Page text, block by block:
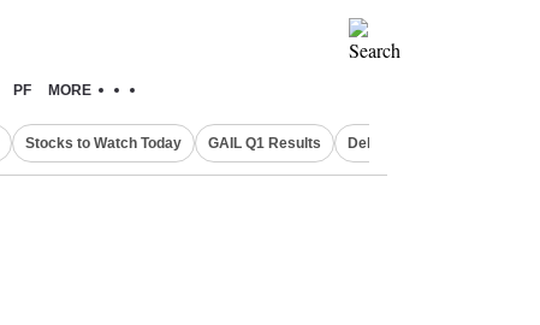
PF MORE
Stocks to Watch Today GAIL Q1 Results Delhi Property Aadhaar